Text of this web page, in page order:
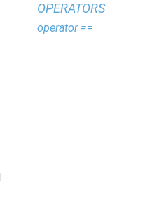
OPERATORS
operator ==